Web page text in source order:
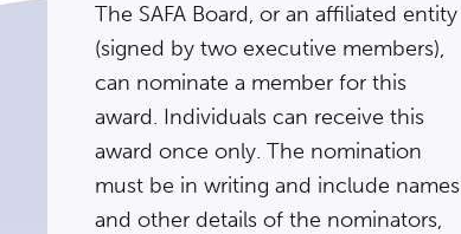
The SAFA Board, or an affiliated entity
(signed by two executive members),
can nominate a member for this
award. Individuals can receive this
award once only. The nomination
must be in writing and include names
and other details of the nominators,